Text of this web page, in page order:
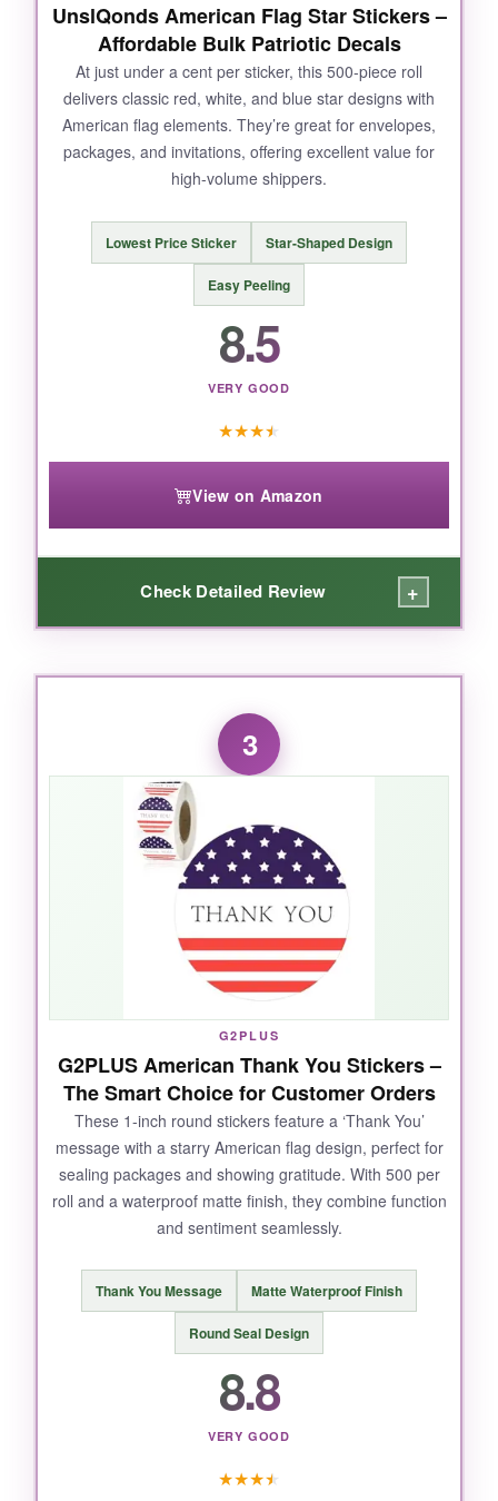
NOT SO GOOD:
The only minor gripe? I wish the roll came with
a few more designs, but honestly, 8 is plenty
for most. Also, some might find the size a tad
large for smaller envelopes.
BOTTOM LINE:
If you’re looking for a reliable, patriotic flair for
your outbound orders, these Anwyll stickers
are the gold standard.
UnslQonds American Flag Star Stickers –
Affordable Bulk Patriotic Decals
At just under a cent per sticker, this 500-piece roll
delivers classic red, white, and blue star designs with
American flag elements. They’re great for envelopes,
packages, and invitations, offering excellent value for
high-volume shippers.
Lowest Price Sticker Star-Shaped Design
Easy Peeling
8.5
VERY GOOD
★★★★
View on Amazon
Check Detailed Review +
WHAT I LOVED:
The price on these is unbeatable. For anyone
shipping a high volume of orders, the cost-
effectiveness is a lifesaver. The star design is
crisp and the colors pop nicely against plain
kraft envelopes. They peel easily and stick well
to most surfaces, and the roll format keeps
NOT SO GOOD:
They’re plastic, not paper, so they have a slight
gloss which might not suit rustic packaging.
Also, the adhesive isn’t as strong as some
pricier options; I noticed one peeling after
being bent.
For budget-conscious shippers who still want a
patriotic touch, these UnslQonds stickers do
the job without breaking the bank.
3
G2PLUS
G2PLUS American Thank You Stickers –
The Smart Choice for Customer Orders
These 1-inch round stickers feature a ‘Thank You’
message with a starry American flag design, perfect for
sealing packages and showing gratitude. With 500 per
roll and a waterproof matte finish, they combine function
and sentiment seamlessly.
Thank You Message Matte Waterproof Finish
Round Seal Design
8.8
VERY GOOD
★★★★